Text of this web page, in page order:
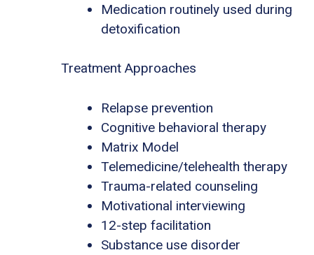
Medication routinely used during
detoxification
Treatment Approaches
Relapse prevention
Cognitive behavioral therapy
Matrix Model
Telemedicine/telehealth therapy
Trauma-related counseling
Motivational interviewing
12-step facilitation
Substance use disorder